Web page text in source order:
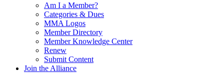
Am I a Member?
Categories & Dues
MMA Logos
Member Directory
Member Knowledge Center
Renew
Submit Content
Join the Alliance